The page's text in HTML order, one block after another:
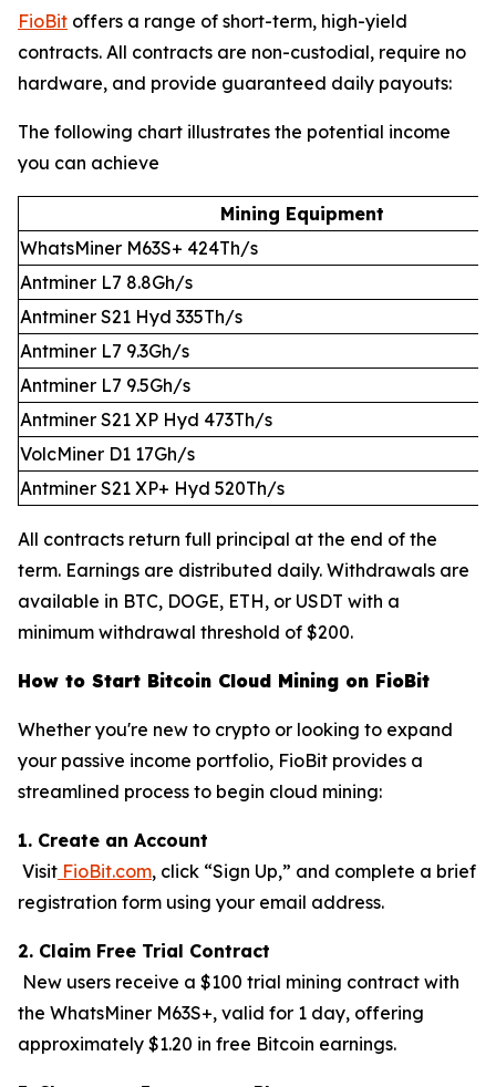
FioBit offers a range of short-term, high-yield
contracts. All contracts are non-custodial, require no
hardware, and provide guaranteed daily payouts:
The following chart illustrates the potential income
you can achieve
Mining Equipment
WhatsMiner M63S+ 424Th/s
Antminer L7 8.8Gh/s
Antminer S21 Hyd 335Th/s
Antminer L7 9.3Gh/s
Antminer L7 9.5Gh/s
Antminer S21 XP Hyd 473Th/s
VolcMiner D1 17Gh/s
Antminer S21 XP+ Hyd 520Th/s
All contracts return full principal at the end of the
term. Earnings are distributed daily. Withdrawals are
available in BTC, DOGE, ETH, or USDT with a
minimum withdrawal threshold of $200.
How to Start Bitcoin Cloud Mining on FioBit
Whether you're new to crypto or looking to expand
your passive income portfolio, FioBit provides a
streamlined process to begin cloud mining:
1. Create an Account
Visit FioBit.com, click “Sign Up,” and complete a brief
registration form using your email address.
2. Claim Free Trial Contract
New users receive a $100 trial mining contract with
the WhatsMiner M63S+, valid for 1 day, offering
approximately $1.20 in free Bitcoin earnings.